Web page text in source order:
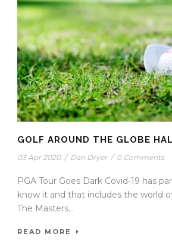
GOLF AROUND THE GLOBE
03 Apr 2020 / Dan Dryer / 0 Comments
PGA Tour Goes Dark Covid-19 has
know it and that includes the world
The Masters...
READ MORE